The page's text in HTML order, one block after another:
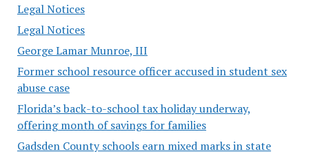
Legal Notices
Legal Notices
George Lamar Munroe, III
Former school resource officer accused in student sex
abuse case
Florida’s back-to-school tax holiday underway,
offering month of savings for families
Gadsden County schools earn mixed marks in state